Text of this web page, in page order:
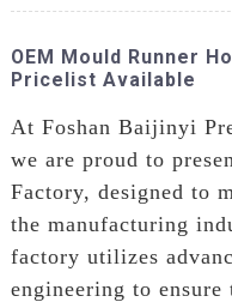
OEM Mould Runner
Pricelist Available
At Foshan Baijinyi
we are proud to
Factory, designed to
the manufacturing
factory utilizes
engineering to